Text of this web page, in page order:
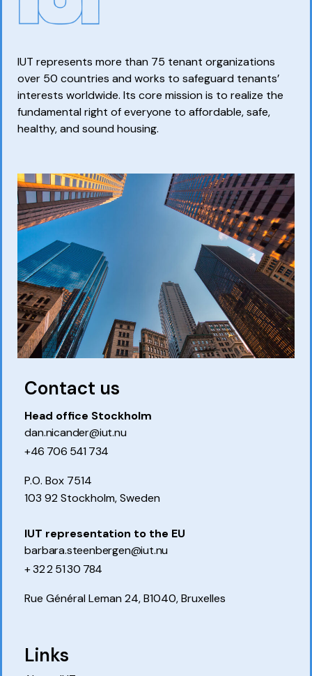
IUT represents more than 75 tenant organizations
over 50 countries and works to safeguard tenants’
interests worldwide. Its core mission is to realize the
fundamental right of everyone to affordable, safe,
healthy, and sound housing.
Contact us
Head office Stockholm
dan.nicander@iut.nu
+46 706 541 734
P.O. Box 7514
103 92 Stockholm, Sweden
IUT representation to the EU
barbara.steenbergen@iut.nu
+ 32 2 51 30 784
Rue Général Leman 24, B1040, Bruxelles
Links